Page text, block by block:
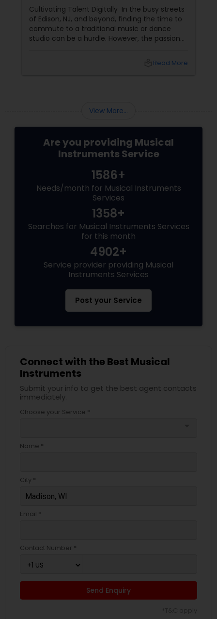
Cultivating Talent Digitally In the busy streets
of Edison, NJ, and beyond, finding the time to
commute to a traditional music or dance
studio can be a hurdle. However, the passion
Read More
View More...
Are you providing Musical
Instruments Service
1586+
Needs/month for Musical Instruments
Services
1358+
Searches for Musical Instruments Services
for this month
4902+
Service provider providing Musical
Instruments Services
Post your Service
Connect with the Best Musical
Instruments
Submit your info to get the best agent contacts
immediately.
Choose your Service *
Name *
City *
Email *
Contact Number *
Send Enquiry